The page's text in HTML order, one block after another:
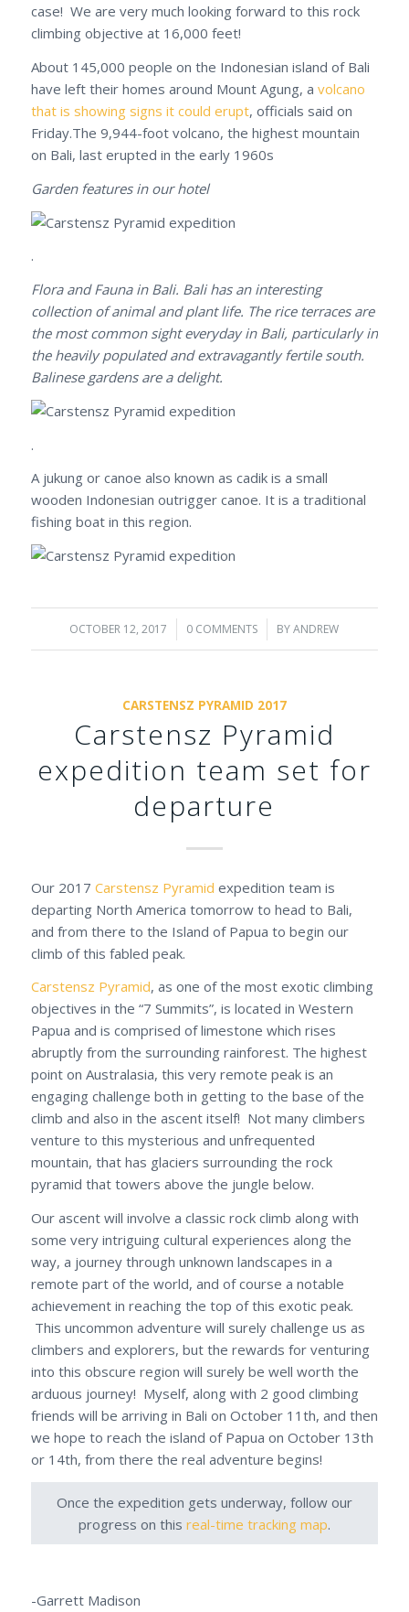
case! We are very much looking forward to this rock
climbing objective at 16,000 feet!
About 145,000 people on the Indonesian island of Bali
have left their homes around Mount Agung, a volcano
that is showing signs it could erupt, officials said on
Friday.The 9,944-foot volcano, the highest mountain
on Bali, last erupted in the early 1960s
Garden features in our hotel
.
Flora and Fauna in Bali. Bali has an interesting
collection of animal and plant life. The rice terraces are
the most common sight everyday in Bali, particularly in
the heavily populated and extravagantly fertile south.
Balinese gardens are a delight.
.
A jukung or canoe also known as cadik is a small
wooden Indonesian outrigger canoe. It is a traditional
fishing boat in this region.
OCTOBER 12, 2017
/ 0 COMMENTS
/ BYANDREW
CARSTENSZ PYRAMID 2017
Carstensz Pyramid
expedition team set for
departure
Our 2017 Carstensz Pyramid expedition team is
departing North America tomorrow to head to Bali,
and from there to the Island of Papua to begin our
climb of this fabled peak.
Carstensz Pyramid, as one of the most exotic climbing
objectives in the “7 Summits”, is located in Western
Papua and is comprised of limestone which rises
abruptly from the surrounding rainforest. The highest
point on Australasia, this very remote peak is an
engaging challenge both in getting to the base of the
climb and also in the ascent itself! Not many climbers
venture to this mysterious and unfrequented
mountain, that has glaciers surrounding the rock
pyramid that towers above the jungle below.
Our ascent will involve a classic rock climb along with
some very intriguing cultural experiences along the
way, a journey through unknown landscapes in a
remote part of the world, and of course a notable
achievement in reaching the top of this exotic peak.
This uncommon adventure will surely challenge us as
climbers and explorers, but the rewards for venturing
into this obscure region will surely be well worth the
arduous journey! Myself, along with 2 good climbing
friends will be arriving in Bali on October 11th, and then
we hope to reach the island of Papua on October 13th
or 14th, from there the real adventure begins!
Once the expedition gets underway, follow our
progress on this real-time tracking map.
-Garrett Madison